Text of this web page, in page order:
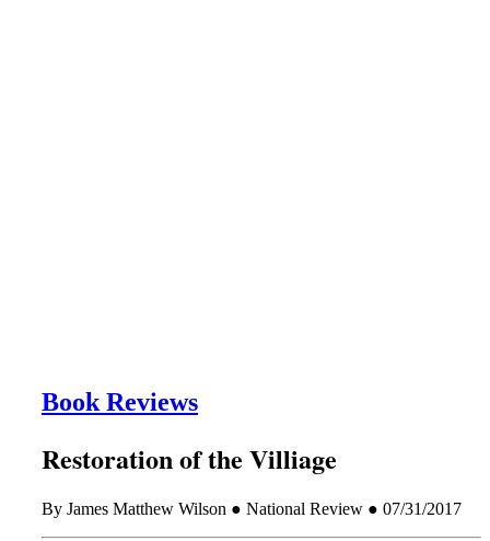
Book Reviews
Restoration of the Villiage
By James Matthew Wilson ● National Review ● 07/31/2017